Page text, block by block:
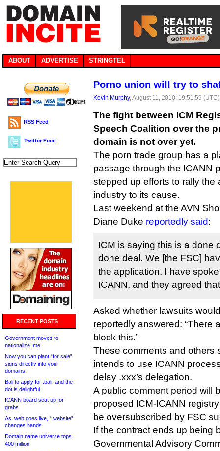
ABOUT ADVERTISE STRINGTEL
RSS Feed
Twitter Feed
RECENT POSTS
Government moves to
nationalize .me
Now you can plant “for sale”
signs directly into your
domains
Bali to apply for .bali, and the
dot is delightful
ICANN board seat up for
grabs
As .web goes live, “.website”
changes hands
Domain name universe tops
400 million
Porno union will try to
Kevin Murphy, August 11, 2010, 19:51:59
The fight between ICM
Speech Coalition over the
domain is not over yet.
The porn trade group has a
passage through the ICANN
stepped up efforts to rally the
industry to its cause.
Last weekend at the AVN
Diane Duke reportedly said:
ICM is saying this is a done
done deal. We [the FSC]
the application. I have
ICANN, and they agreed
Asked whether lawsuits
reportedly answered: “There
block this.”
These comments and others
intends to use ICANN
delay .xxx’s delegation.
A public comment period will
proposed ICM-ICANN
be oversubscribed by FSC
If the contract ends up being
Governmental Advisory